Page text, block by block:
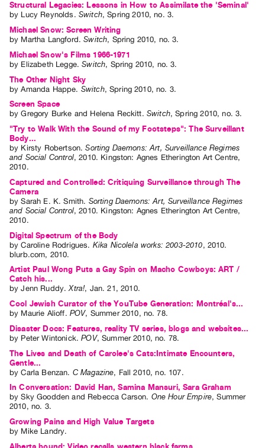
Structural Legacies: Lessons in How to Assimilate the 'Seminal'
by Lucy Reynolds . Switch,Spring 2010,no. 3.
Michael Snow: Screen Writing
by Martha Langford.Switch, Spring 2010, no. 3.
Michael Snow's Films 1966-1971
by Elizabeth Legge.Switch, Spring 2010, no. 3.
The Other Night Sky
byAmanda Happe. Switch,Spring 2010,no. 3.
Screen Space
byGregory Burke and Helena Reckitt. Switch,Spring 2010,no. 3.
"Try to Walk With the Sound of my Footsteps": The Surveillant
Body...
by Kirsty Robertson.Sorting Daemons: Art, Surveillance Regimes
and Social Control,2010. Kingston: Agnes Etherington Art Centre,
2010.
Captured and Controlled: Critiquing Surveillance through The
Camera
bySarah E. K. Smith. Sorting Daemons: Art, Surveillance Regimes
and Social Control,2010. Kingston: Agnes Etherington Art Centre,
2010.
Digital Spectrum of the Body
byCaroline Rodrigues. Kika Nicolela works: 2003-2010, 2010.
blurb.com, 2010.
Artist Paul Wong Puts a Gay Spin on Macho Cowboys: ART /
Catch his...
byJenn Ruddy.Xtra!, Jan. 21 ,2010.
Cool Jewish Curator of the YouTube Generation: Montréal's...
by Maurie Alioff. POV, Summer 2010, no. 78.
Disaster Docs: Features, reality TV series, blogs and websites...
by Peter Wintonick.POV,Summer 2010,no. 78.
The Lives and Death of Carolee's Cats:Intimate Encounters,
Gentle...
byCarla Benzan. C Magazine, Fall 2010,no. 107.
In Conversation: David Han, Samina Mansuri, Sara Graham
bySky Goodden and Rebecca Carson. One Hour Empire,Summer
2010, no. 3.
Growing Pains and High Value Targets
by Mike Landry.